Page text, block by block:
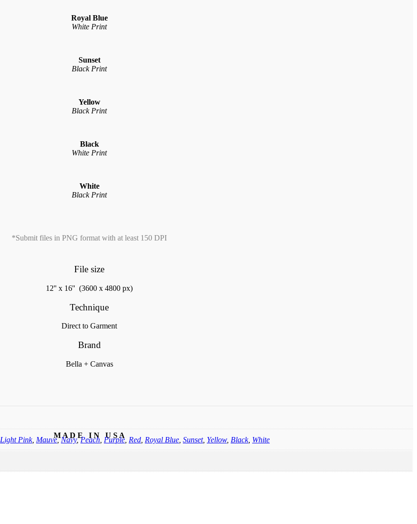
Royal Blue
White Print
Sunset
Black Print
Yellow
Black Print
Black
White Print
White
Black Print
*Submit files in PNG format with at least 150 DPI
File size
12'' x 16'' (3600 x 4800 px)
Technique
Direct to Garment
Brand
Bella + Canvas
M A D E I N U S A
Light Pink, Mauve,Navy,Peach Purple Red Royal Blue Sunset, Yellow, Black, White